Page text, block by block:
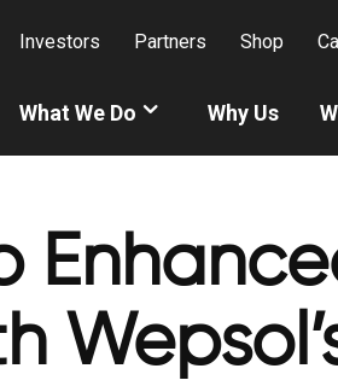
Investors Partners Shop
What We Do Why Us